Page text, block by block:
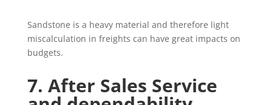
Sandstone is a heavy material and therefore light
miscalculation in freights can have great impacts on
budgets.
7. After Sales Service